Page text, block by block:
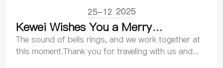
25-12 2025
Kewei Wishes You a Merry
Christmas!
The sound of bells rings, and we work together at
this moment.Thank you for traveling with us and...